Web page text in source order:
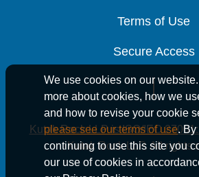
We use cookies on our
more about cookies, how we
and how to revise your cookie
please see our terms of use. By
continuing to use this site you
our use of cookies in
Terms of Use
Terms of Use
Terms of Use
Secure Access
Secure Access
Secure Access
Kutak Rock LLP is ISO/IEC
Kutak Rock LLP. All rights